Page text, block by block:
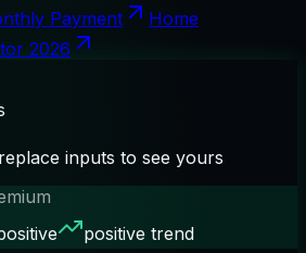
Payment
Home
2026
inputs to see yours
positive trend